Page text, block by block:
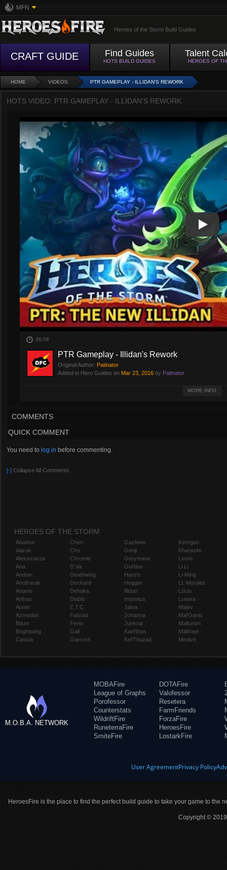
MFN
Heroes of the Storm Build Guides
CRAFT GUIDE Find Guides
HOTS BUILD GUIDES
Talent
HEROES OF
HOME VIDEOS PTR GAMEPLAY - ILLIDAN'S REWORK
HOTS VIDEO: PTR GAMEPLAY - ILLIDAN'S REWORK
Play
Play
28:08
PTR Gameplay - Illidan's Rework
Original Author: Patinator
Added in Hero Guides on Mar 23, 2016 by Patinator
Illidan has different builds. ILLIDAN HAS DIFFERENT BUILDS.MORE INFO
COMMENTS
QUICK COMMENT
You need to log in before commenting.
[-] Collapse All Comments
HEROES OF THE STORM
Abathur
Alarak
Alexstrasza
Ana
Anduin
Anub'arak
Artanis
Arthas
Auriel
Azmodan
Blaze
Brightwing
Cassia
Chen
Cho
Chromie
D.Va
Deathwing
Deckard
Dehaka
Diablo
E.T.C.
Falstad
Fenix
Gall
Garrosh
Gazlowe
Genji
Greymane
Gul'dan
Hanzo
Hogger
Illidan
Imperius
Jaina
Johanna
Junkrat
Kael'thas
Kel'Thuzad
Kerrigan
Kharazim
Leoric
Li Li
Li-Ming
Lt. Morales
Lúcio
Lunara
Maiev
Mal'Ganis
Malfurion
Malthael
Medivh
M.O.B.A. NETWORK
MOBAFire
League of Graphs
Porofessor
Counterstats
WildriftFire
RuneterraFire
SmiteFire
DOTAFire
Valofessor
Resetera
FarmFriends
ForzaFire
HeroesFire
LostarkFire
User AgreementPrivacy Policy
HeroesFire is the place to find the perfect build guide to take your game to the
Copyright ©